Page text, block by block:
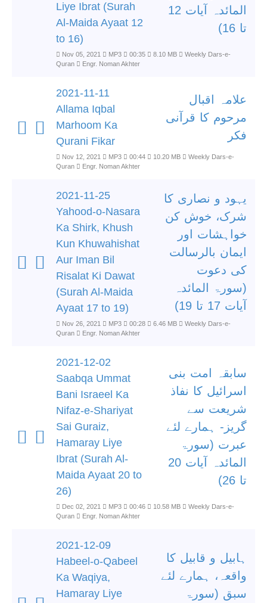
Liye Ibrat (Surah
Al-Maida Ayaat 12
to 16)
المائدہ آیات 12
تا 16)
Nov 05, 2021 MP3 00:35 8.10 MB
Weekly Dars-e-
Quran
Engr. Noman Akhter
2021-11-11
Allama Iqbal
Marhoom Ka
Qurani Fikar
علامہ اقبال
مرحوم کا قرآنی
فکر
Nov 12, 2021 MP3 00:44 10.20 MB
Weekly Dars-e-
Quran
Engr. Noman Akhter
2021-11-25
Yahood-o-Nasara
Ka Shirk, Khush
Kun Khuwahishat
Aur Iman Bil
Risalat Ki Dawat
(Surah Al-Maida
Ayaat 17 to 19)
یہود و نصاری کا
شرک، خوش کن
خواہشات اور
ایمان بالرسالت
کی دعوت
(سورۃ المائدہ
آیات 17 تا 19)
Nov 26, 2021 MP3 00:28 6.46 MB
Weekly Dars-e-
Quran
Engr. Noman Akhter
2021-12-02
Saabqa Ummat
Bani Israeel Ka
Nifaz-e-Shariyat
Sai Guraiz,
Hamaray Liye
Ibrat (Surah Al-
Maida Ayaat 20 to
26)
سابقہ امت بنی
اسرائیل کا نفاذ
شریعت سے
گریز- ہمارے لئے
عبرت (سورۃ
المائدہ آیات 20
تا 26)
Dec 02, 2021 MP3 00:46 10.58 MB
Weekly Dars-e-
Quran
Engr. Noman Akhter
2021-12-09
Habeel-o-Qabeel
Ka Waqiya,
Hamaray Liye
ہابیل و قابیل کا
واقعہ، ہمارے لئے
سبق (سورۃ